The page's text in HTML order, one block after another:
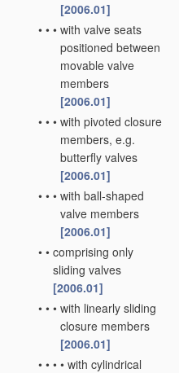
[2006.01]
• • • with valve seats
positioned between
movable valve
members
[2006.01]
• • • with pivoted closure
members, e.g.
butterfly valves
[2006.01]
• • • with ball-shaped
valve members
[2006.01]
• • comprising only
sliding valves
[2006.01]
• • • with linearly sliding
closure members
[2006.01]
• • • • with cylindrical